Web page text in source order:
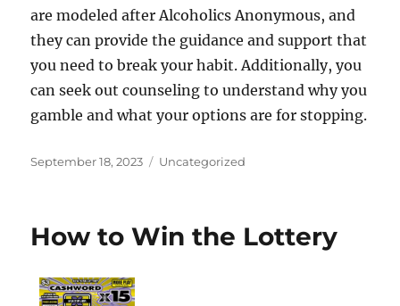
are modeled after Alcoholics Anonymous, and
they can provide the guidance and support that
you need to break your habit. Additionally, you
can seek out counseling to understand why you
gamble and what your options are for stopping.
Posted
September 18, 2023 Categories
Uncategorized
How to Win the Lottery